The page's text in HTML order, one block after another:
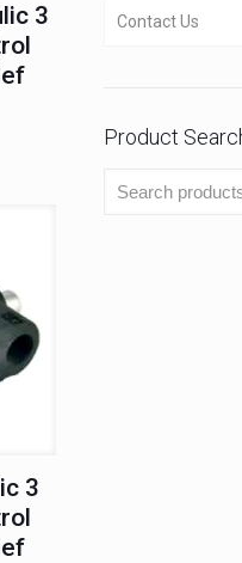
3
3
Contact Us
Product